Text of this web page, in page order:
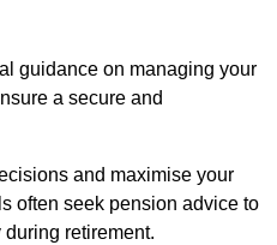
guidance on managing your
a secure and
and maximise your
often seek pension advice to
retirement.